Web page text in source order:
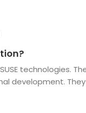
technologies.